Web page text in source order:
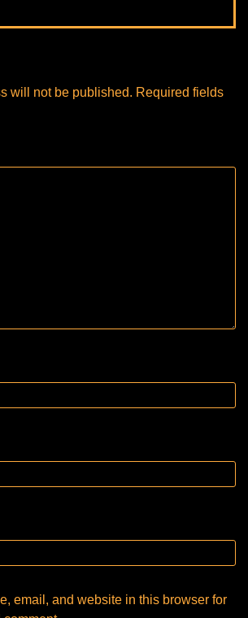
will not be published. Required fields
email, and website in this browser for